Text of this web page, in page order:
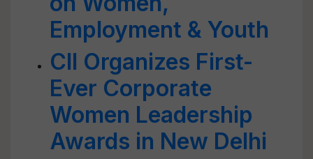
Employment & Youth
CII Organizes First-
Ever Corporate
Women Leadership
Awards in New Delhi